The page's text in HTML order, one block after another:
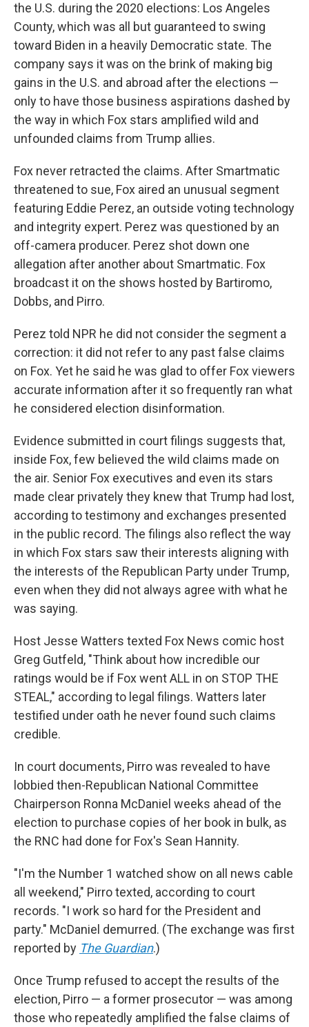
the U.S. during the 2020 elections: Los Angeles
County, which was all but guaranteed to swing
toward Biden in a heavily Democratic state. The
company says it was on the brink of making big
gains in the U.S. and abroad after the elections —
only to have those business aspirations dashed by
the way in which Fox stars amplified wild and
unfounded claims from Trump allies.
Fox never retracted the claims. After Smartmatic
threatened to sue, Fox aired an unusual segment
featuring Eddie Perez, an outside voting technology
and integrity expert. Perez was questioned by an
off-camera producer. Perez shot down one
allegation after another about Smartmatic. Fox
broadcast it on the shows hosted by Bartiromo,
Dobbs, and Pirro.
Perez told NPR he did not consider the segment a
correction: it did not refer to any past false claims
on Fox. Yet he said he was glad to offer Fox viewers
accurate information after it so frequently ran what
he considered election disinformation.
Evidence submitted in court filings suggests that,
inside Fox, few believed the wild claims made on
the air. Senior Fox executives and even its stars
made clear privately they knew that Trump had lost,
according to testimony and exchanges presented
in the public record. The filings also reflect the way
in which Fox stars saw their interests aligning with
the interests of the Republican Party under Trump,
even when they did not always agree with what he
was saying.
Host Jesse Watters texted Fox News comic host
Greg Gutfeld, "Think about how incredible our
ratings would be if Fox went ALL in on STOP THE
STEAL," according to legal filings. Watters later
testified under oath he never found such claims
credible.
In court documents, Pirro was revealed to have
lobbied then-Republican National Committee
Chairperson Ronna McDaniel weeks ahead of the
election to purchase copies of her book in bulk, as
the RNC had done for Fox's Sean Hannity.
"I'm the Number 1 watched show on all news cable
all weekend," Pirro texted, according to court
records. "I work so hard for the President and
party." McDaniel demurred. (The exchange was first
reported by The Guardian.)
Once Trump refused to accept the results of the
election, Pirro — a former prosecutor — was among
those who repeatedly amplified the false claims of